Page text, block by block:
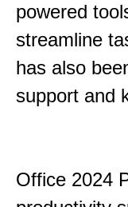
powered
streamline
has also
support and
Office 2024